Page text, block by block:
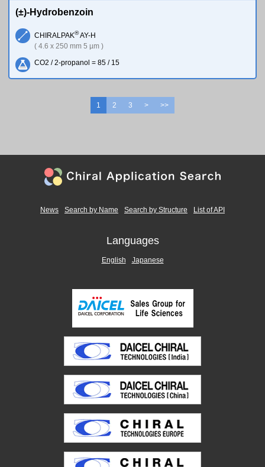
(±)-Hydrobenzoin
CHIRALPAK®AY-H
( 4.6 x 250 mm 5 µm )
CO2 / 2-propanol = 85 / 15
1 2 3 > >>
News Search by Name Search by Structure List of API
Languages
English Japanese